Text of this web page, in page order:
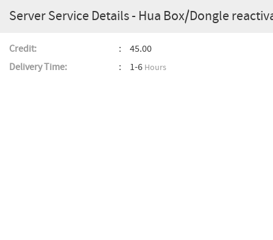
Server Service Details - Hua Box/Dongle
Credit:
45.00
Delivery Time:
1-6 Hours